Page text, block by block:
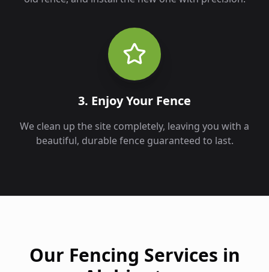
3. Enjoy Your Fence
We clean up the site completely, leaving you with a
beautiful, durable fence guaranteed to last.
Our Fencing Services in